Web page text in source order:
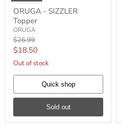
ORUGA
SIZZLER
Topper
ORUGA - SIZZLER
Topper
ORUGA
Original
price
$26.99
Current
price
$18.50
Out of stock
Quick shop
Sold out